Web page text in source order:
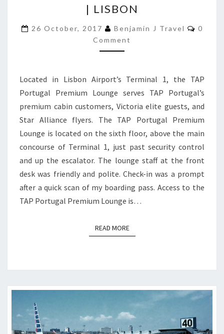
PORTUGAL
PREMIUM
LOUNGE
|
| LISBON
26 October, 2017 Benjamin J Travel
0
Comment
Located in Lisbon Airport’s Terminal 1, the TAP
Portugal Premium Lounge serves TAP Portugal’s
premium cabin customers, Victoria elite guests, and
Star Alliance flyers. The TAP Portugal Premium
Lounge is located on the sixth floor, above the main
concourse of Terminal 1, just past security control
and up the escalator. The lounge staff at the front
desk was friendly and polite. Check-in was a prompt
after a quick scan of my boarding pass. Access to the
TAP Portugal Premium Lounge is…
READ MOREREAD MORE